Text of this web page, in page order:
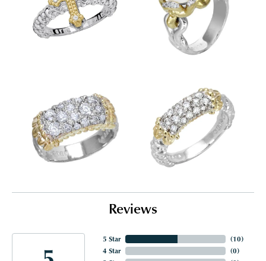
Reviews
5 Star
4 Star
(10)
(0)